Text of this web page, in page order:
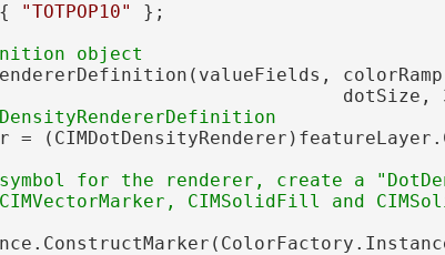
"TOTPOP10"
};
dotSize,
=
for the renderer, create a
CIMSolidFill and